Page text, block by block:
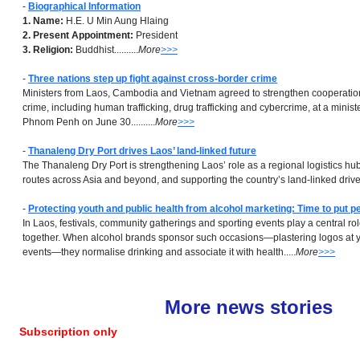
- Biographical Information
1. Name: H.E. U Min Aung Hlaing
2. Present Appointment: President
3. Religion: Buddhist..........More>>>
- Three nations step up fight against cross-border crime
Ministers from Laos, Cambodia and Vietnam agreed to strengthen
crime, including human trafficking, drug trafficking and cybercrime, at a
Phnom Penh on June 30..........More>>>
- Thanaleng Dry Port drives Laos’ land-linked future
The Thanaleng Dry Port is strengthening Laos’ role as a regional logistics
routes across Asia and beyond, and supporting the country’s land-linked
- Protecting youth and public health from alcohol marketing: Time to put
In Laos, festivals, community gatherings and sporting events play a central
together. When alcohol brands sponsor such occasions—plastering logos at
events—they normalise drinking and associate it with health.....More>>>
More news stories
Subscription only